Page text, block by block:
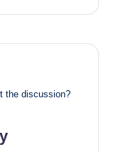
the discussion?